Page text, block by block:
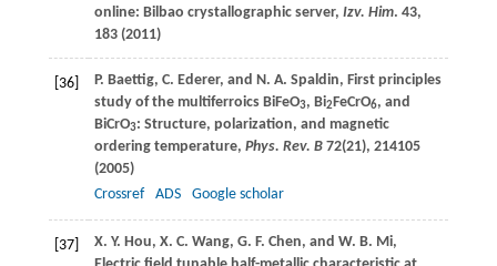
online: Bilbao crystallographic server, Izv. Him. 43,
183 (2011)
[36] P. Baettig, C. Ederer, and N. A. Spaldin, First principles
study of the multiferroics BiFeO3, Bi2FeCrO6, and
BiCrO3: Structure, polarization, and magnetic
ordering temperature, Phys. Rev. B72(21), 214105
(2005)
Crossref
ADS Google scholar
[37] X. Y. Hou, X. C. Wang, G. F. Chen, and W. B. Mi,